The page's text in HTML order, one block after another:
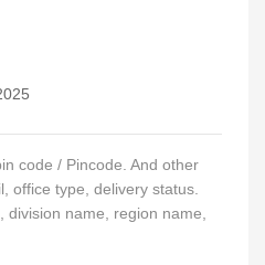
code / Pincode. And other
office type, delivery status.
name, region name,